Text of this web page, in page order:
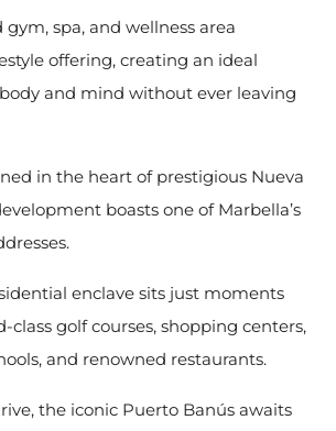
spa, and wellness area
offering, creating an ideal
and mind without ever leaving
in the heart of prestigious Nueva
boasts one of Marbella’s
enclave sits just moments
class golf courses, shopping centers,
and renowned restaurants.
the iconic Puerto Banús awaits